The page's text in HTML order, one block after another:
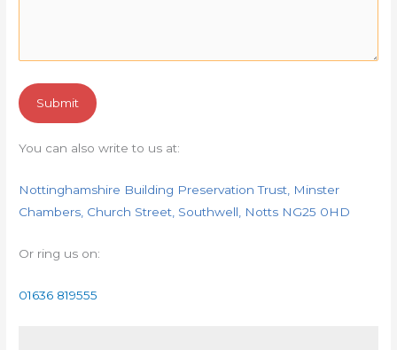
You can also write to us at:
Nottinghamshire Building Preservation Trust, Minster
Chambers, Church Street, Southwell, Notts NG25 0HD
Or ring us on:
01636 819555